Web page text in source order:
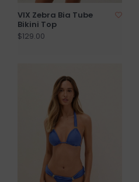
VIX Zebra Bia Tube
Bikini Top
$129.00